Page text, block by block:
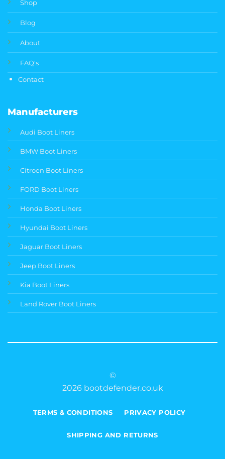
Shop
Blog
About
FAQ's
Contact
Manufacturers
Audi Boot Liners
BMW Boot Liners
Citroen Boot Liners
FORD Boot Liners
Honda Boot Liners
Hyundai Boot Liners
Jaguar Boot Liners
Jeep Boot Liners
Kia Boot Liners
Land Rover Boot Liners
©
2026 bootdefender.co.uk
TERMS & CONDITIONS PRIVACY POLICY
SHIPPING AND RETURNS